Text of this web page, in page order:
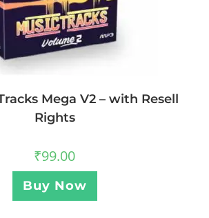
Mega V2 – with Resell
Rights
₹99.00
Buy Now